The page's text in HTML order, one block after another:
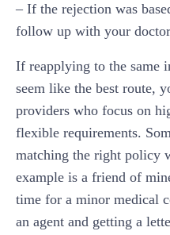
– If the rejection was
follow up with your
If reapplying to the same
seem like the best route,
providers who focus on
flexible requirements.
matching the right policy
example is a friend of
time for a minor medical
an agent and getting a